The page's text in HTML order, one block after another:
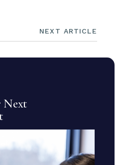
NEXT ARTICLE
Next